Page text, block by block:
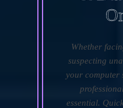
Whether
suspecting
your computer
essential.